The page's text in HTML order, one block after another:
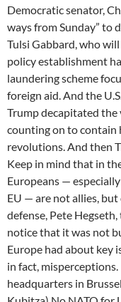
Democratic senator,
ways from Sunday” to
Tulsi Gabbard, who
policy establishment
laundering scheme
foreign aid. And the
Trump decapitated
counting on to contain
revolutions. And then
Keep in mind that in
Europeans —
EU — are not allies, but
defense, Pete
notice that it was not
Europe had about key
in fact,
headquarters in